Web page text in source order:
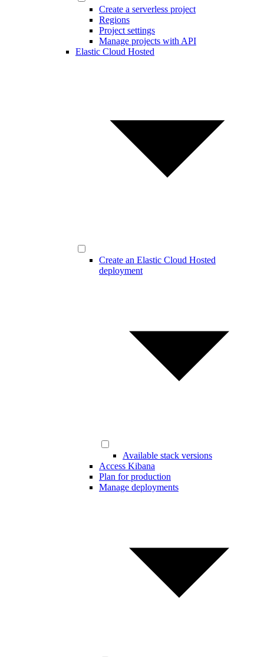
Create a serverless project
Regions
Project settings
Manage projects with API
Elastic Cloud Hosted
Create an Elastic Cloud Hosted
deployment
Available stack versions
Access Kibana
Plan for production
Manage deployments